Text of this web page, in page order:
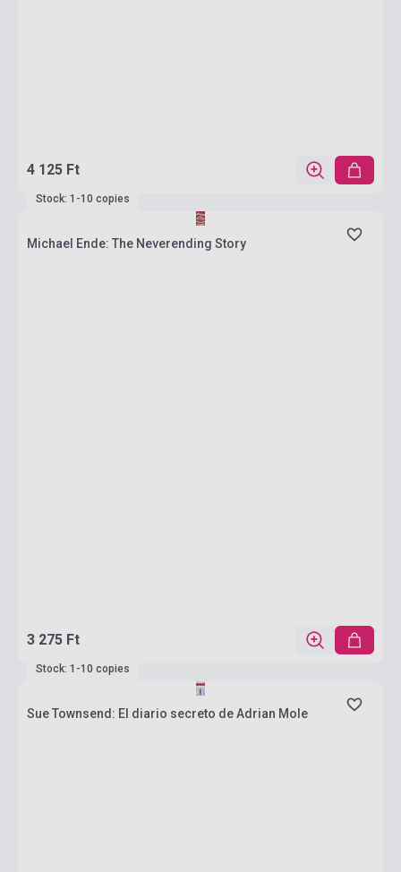
4 125 Ft
Stock: 1-10 copies
Michael Ende: The Neverending Story
3 275 Ft
Stock: 1-10 copies
Sue Townsend: El diario secreto de Adrian Mole